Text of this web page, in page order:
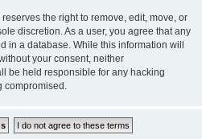
the right to remove, edit, move, or
discretion. As a user, you agree that any
in a database. While this information will
your consent, neither
be held responsible for any hacking
compromised.